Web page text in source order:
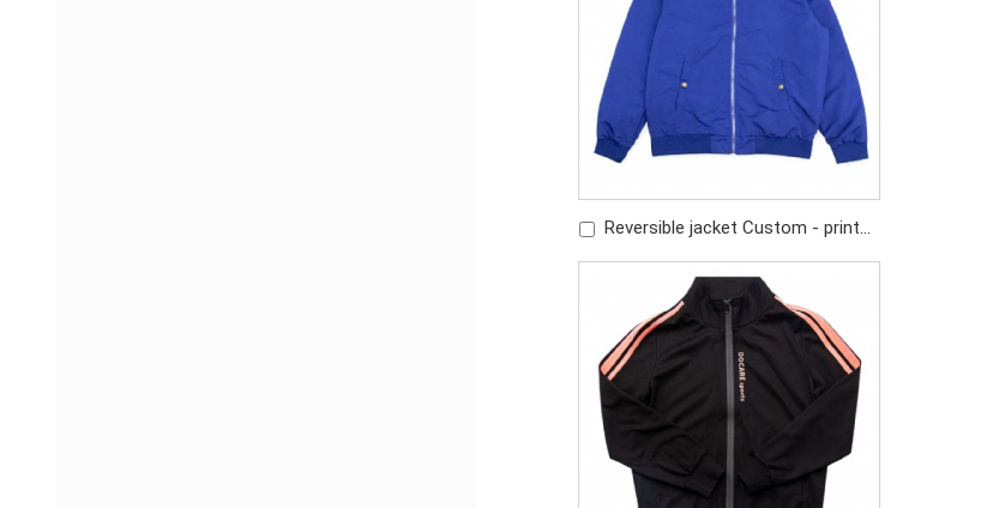
Reversible jacket Custom - printed
pattern Custom - embroidered logo